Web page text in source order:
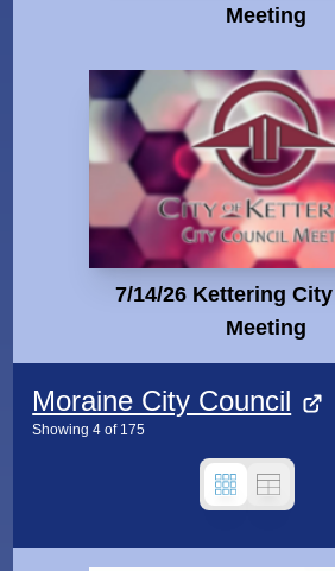
Meeting
7/14/26 Kettering
Meeting
Moraine City Council
Showing4 of 175